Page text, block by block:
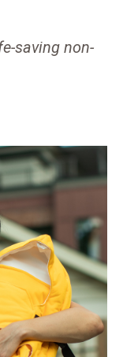
saving non-